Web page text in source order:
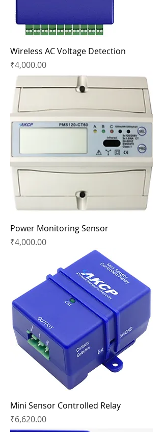
Wireless AC Voltage Detection
Price
₹4,000.00
Power Monitoring Sensor
Price
₹4,000.00
Mini Sensor Controlled Relay
Price
₹6,620.00